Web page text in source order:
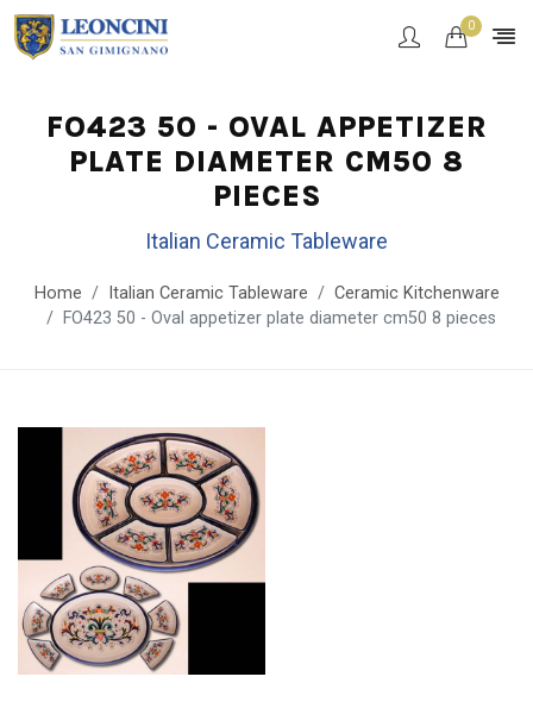
0
FO423 50 - OVAL APPETIZER
PLATE DIAMETER CM50 8
PIECES
Italian Ceramic Tableware
Home Italian Ceramic Tableware
Ceramic Kitchenware
FO423 50 - Oval appetizer plate diameter cm50 8 pieces